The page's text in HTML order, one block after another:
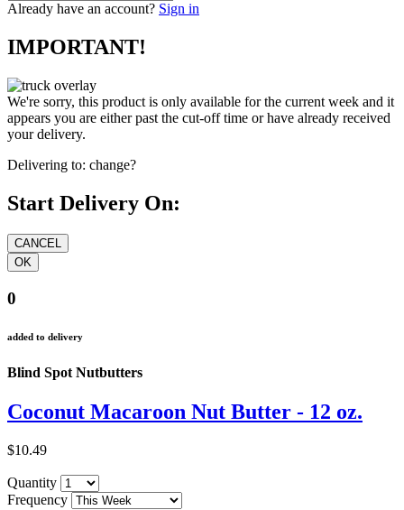
Already have an account? Sign in
IMPORTANT!
We're sorry, this product is only available for the current week and it
appears you are either past the cut-off time or have already received
your delivery.
Delivering to: change?
Start Delivery On:
0
added to delivery
Blind Spot Nutbutters
Coconut Macaroon Nut Butter - 12 oz.
$10.49
Quantity
Frequency